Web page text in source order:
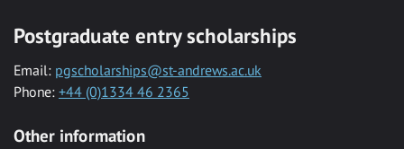
Postgraduate entry scholarships
Email: pgscholarships@st-andrews.ac.uk
Phone: +44 (0)1334 46 2365
Other information